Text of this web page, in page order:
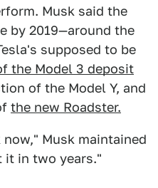
Musk said the
by 2019—around the
supposed to be
the Model 3 deposit
of the Model Y, and
the new Roadster.
Musk maintained
in two years."